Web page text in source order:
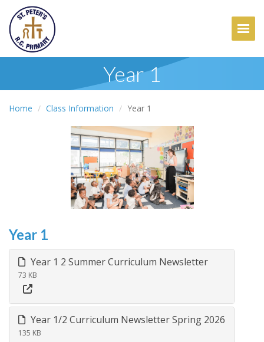
Year 1
Home Class Information Year 1
Year 1
Year 1 2 Summer Curriculum Newsletter
73 KB
Year 1/2 Curriculum Newsletter Spring 2026
135 KB